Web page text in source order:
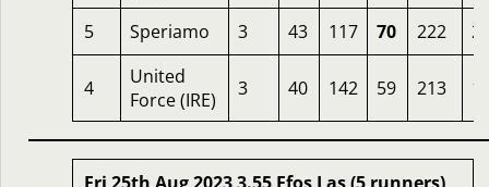
5 Speriamo 3 43 117 70 222
4
United
Force (IRE)
3 40 142 59 213